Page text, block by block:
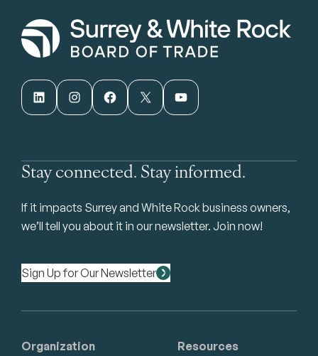
LinkedIn Instagram Facebook X YouTube
Stay connected. Stay informed.
If it impacts Surrey and White Rock business owners,
we’ll tell you about it in our newsletter. Join now!
Sign Up for Our Newsletter
Organization Resources